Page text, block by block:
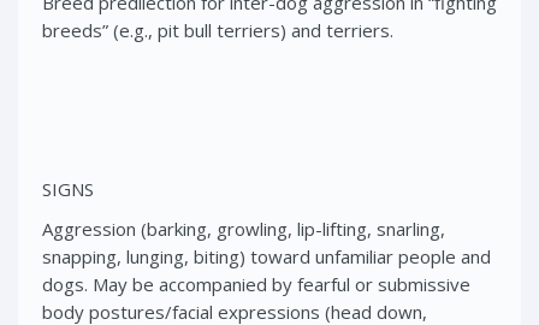
breeds” (e.g., pit bull terriers) and terriers.
SIGNS
Aggression (barking, growling, lip-lifting, snarling,
snapping, lunging, biting) toward unfamiliar people and
dogs. May be accompanied by fearful or submissive
body postures/facial expressions (head down,